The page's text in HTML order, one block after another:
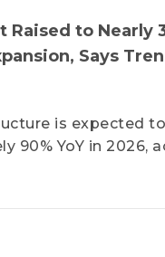
to Nearly
Says
is expected
90% YoY in 2026,